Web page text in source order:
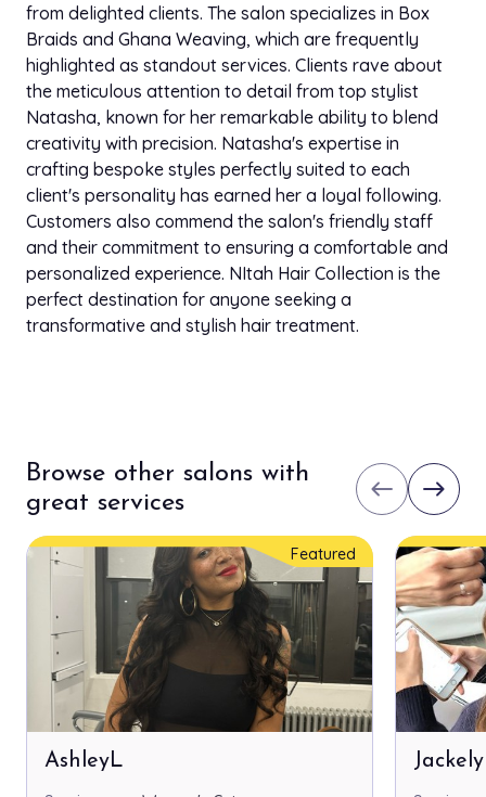
from delighted clients. The salon specializes in Box
Braids and Ghana Weaving, which are frequently
highlighted as standout services. Clients rave about
the meticulous attention to detail from top stylist
Natasha, known for her remarkable ability to blend
creativity with precision. Natasha's expertise in
crafting bespoke styles perfectly suited to each
client's personality has earned her a loyal following.
Customers also commend the salon's friendly staff
and their commitment to ensuring a comfortable and
personalized experience. NItah Hair Collection is the
perfect destination for anyone seeking a
transformative and stylish hair treatment.
Browse other salons with
great services
west east
Featured
AshleyL